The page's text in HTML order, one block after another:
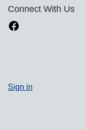
Connect With Us
Sign in